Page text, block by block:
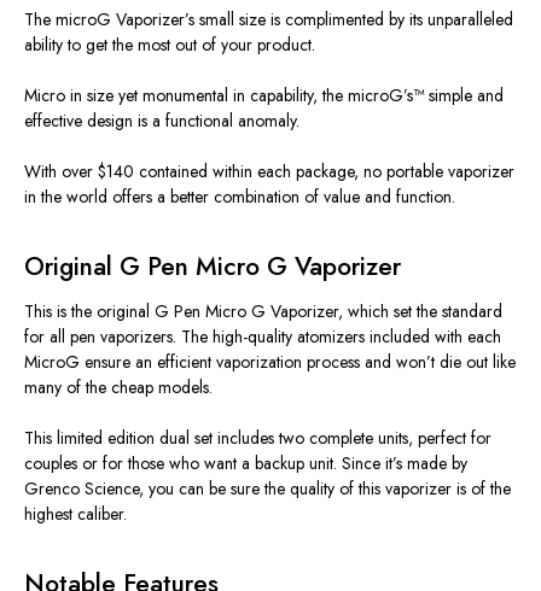
The microG Vaporizer’s small size is complimented by its unparalleled
ability to get the most out of your product.
Micro in size yet monumental in capability, the microG’s™ simple and
effective design is a functional anomaly.
With over $140 contained within each package, no portable vaporizer
in the world offers a better combination of value and function.
Original G Pen Micro G Vaporizer
This is the original G Pen Micro G Vaporizer, which set the standard
for all pen vaporizers. The high-quality atomizers included with each
MicroG ensure an efficient vaporization process and won’t die out like
many of the cheap models.
This limited edition dual set includes two complete units, perfect for
couples or for those who want a backup unit. Since it’s made by
Grenco Science, you can be sure the quality of this vaporizer is of the
highest caliber.